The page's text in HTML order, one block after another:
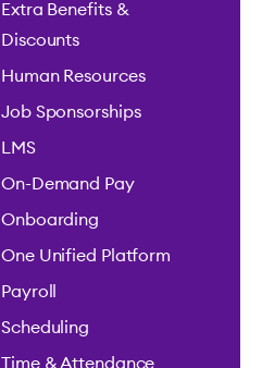
Extra Benefits &
Discounts
Human Resources
Job Sponsorships
LMS
On-Demand Pay
Onboarding
One Unified Platform
Payroll
Scheduling
Time & Attendance